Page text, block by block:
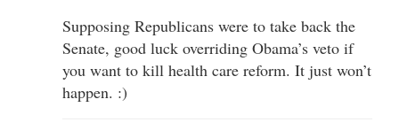
Supposing Republicans were to take back the
Senate, good luck overriding Obama’s veto if
you want to kill health care reform. It just won’t
happen. :)